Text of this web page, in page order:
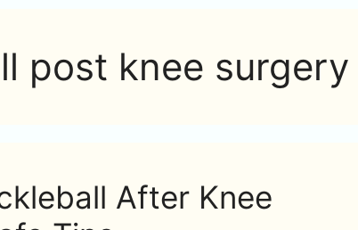
post knee surgery
After Knee